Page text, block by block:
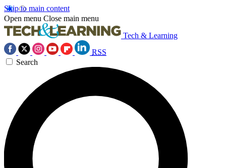
Skip to main content
Open menu Close main menu
Tech & Learning
RSS
Search